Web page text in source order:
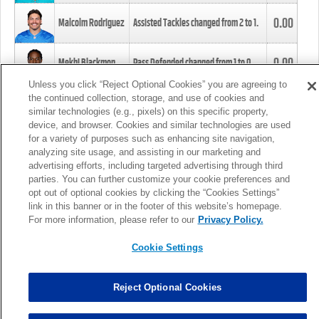
Malcolm Rodriguez Assisted Tackles changed from2to1. 0.00
Mekhi Blackmon Pass Defended changed from1to0. 0.00
Foye Oluokun Tackle changed from4to5.
Patrick Queen Assisted Tackles changed from3to4. 0.00
Marcus Davenport Assisted Tackles changed from3to2. 0.00
MORE
Unless you click “Reject Optional Cookies” you are agreeing to
the continued collection, storage, and use of cookies and
similar technologies (e.g., pixels) on this specific property,
device, and browser. Cookies and similar technologies are used
for a variety of purposes such as enhancing site navigation,
analyzing site usage, and assisting in our marketing and
advertising efforts, including targeted advertising through third
parties. You can further customize your cookie preferences and
opt out of optional cookies by clicking the “Cookies Settings”
link in this banner or in the footer of this website’s homepage.
For more information, please refer to our Privacy Policy.
Cookie Settings
Reject Optional Cookies